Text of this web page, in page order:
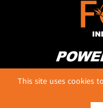
No.
Latha
This site uses cookies